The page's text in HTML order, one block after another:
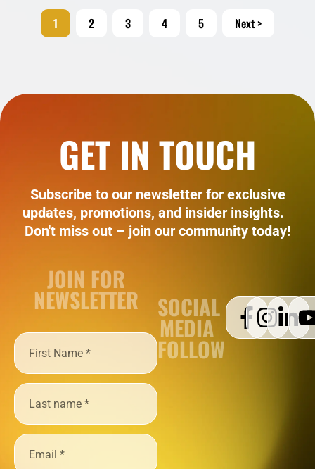
1 2 3 4 5 Next >
GET IN TOUCH
Subscribe to our newsletter for exclusive
updates, promotions, and insider insights.
Don't miss out – join our community today!
JOIN FOR
NEWSLETTER SOCIAL
MEDIA
FOLLOW